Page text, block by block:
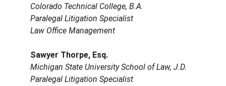
Colorado Technical College, B.A.
Paralegal Litigation Specialist
Law Office Management
Sawyer Thorpe, Esq.
Michigan State University School of Law, J.D.
Paralegal Litigation Specialist